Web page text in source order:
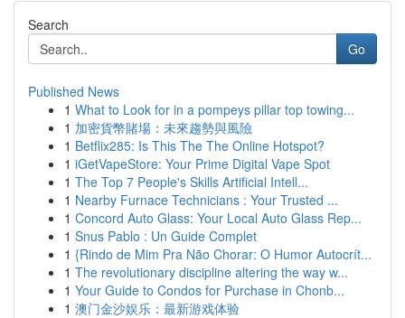
Search
Go
Published News
1 What to Look for in a pompeys pillar top towing...
1 加密貨幣賭場：未來趨勢與風險
1 Betflix285: Is This The The Online Hotspot?
1 iGetVapeStore: Your Prime Digital Vape Spot
1 The Top 7 People's Skills Artificial Intell...
1 Nearby Furnace Technicians : Your Trusted ...
1 Concord Auto Glass: Your Local Auto Glass Rep...
1 Snus Pablo : Un Guide Complet
1 {Rindo de Mim Pra Não Chorar: O Humor Autocrít...
1 The revolutionary discipline altering the way w...
1 Your Guide to Condos for Purchase in Chonb...
1 澳门金沙娱乐：最新游戏体验